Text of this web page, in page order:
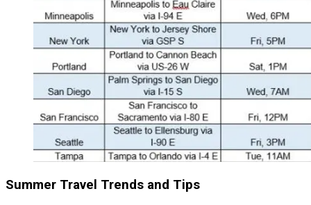
Summer Travel Trends and Tips